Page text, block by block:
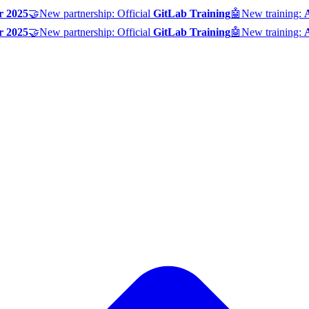
2025🤝New partnership: Official GitLab Training🤖New training:
2025🤝New partnership: Official GitLab Training🤖New training: